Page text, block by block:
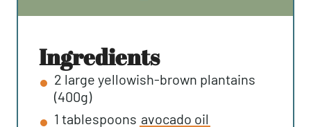
S
S
ingredients
2 large yellowish-brown plantains
(400g)
1 tablespoons avocado oil